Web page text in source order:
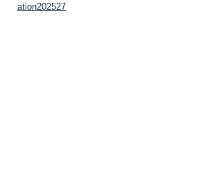
ation202527